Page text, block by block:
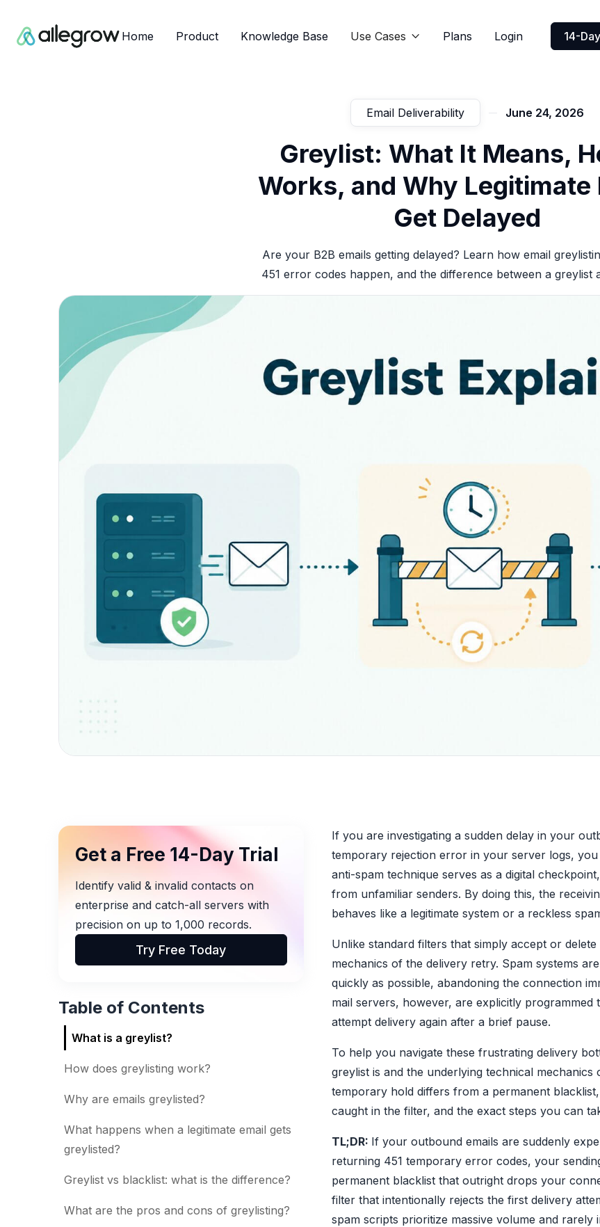
Home Product Knowledge Base Use Cases  Plans Login 14-
Email Deliverability June 24, 2026
Greylist: What It Means,
Works, and Why Legitimate
Get Delayed
Are your B2B emails getting delayed? Learn how email
451 error codes happen, and the difference between a greylist
Get a Free 14-Day Trial
Identify valid & invalid contacts on
enterprise and catch-all servers with
precision on up to 1,000 records.
Try Free Today
Table of Contents
What is a greylist?
How does greylisting work?
Why are emails greylisted?
What happens when a legitimate email gets
greylisted?
Greylist vs blacklist: what is the difference?
What are the pros and cons of greylisting?
If you are investigating a sudden delay in your
temporary rejection error in your server logs,
anti-spam technique serves as a digital
from unfamiliar senders. By doing this, the
behaves like a legitimate system or a reckless
Unlike standard filters that simply accept or
mechanics of the delivery retry. Spam systems
quickly as possible, abandoning the connection
mail servers, however, are explicitly programmed
attempt delivery again after a brief pause.
To help you navigate these frustrating delivery
greylist is and the underlying technical
temporary hold differs from a permanent
caught in the filter, and the exact steps you can
TL;DR: If your outbound emails are suddenly
returning 451 temporary error codes, your
permanent blacklist that outright drops your
filter that intentionally rejects the first delivery
spam scripts prioritize massive volume and